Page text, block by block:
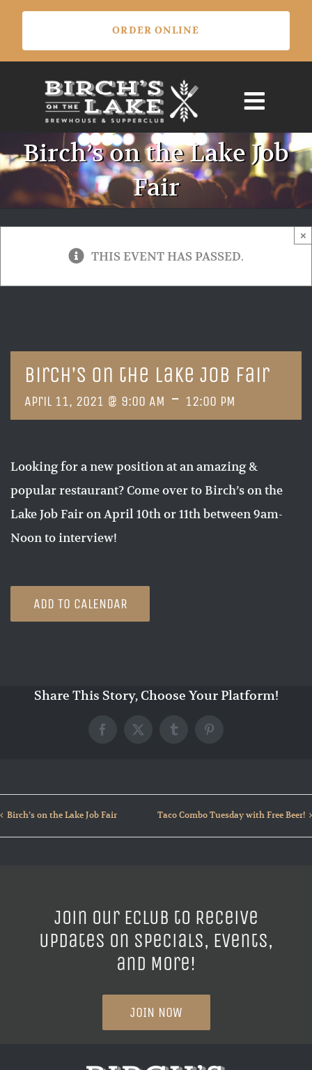
Skip
content
Birch’s on the Lake Job
Fair
THIS EVENT HAS PASSED.
×
Birch’s on the Lake Job Fair
April 11, 2021 @ 9:00 AM - 12:00 PM
Looking for a new position at an amazing &
popular restaurant? Come over to Birch’s on the
Lake Job Fair on April 10th or 11th between 9am-
Noon to interview!
ADD TO CALENDAR
Share This Story, Choose Your Platform!
Facebook
X TumblrPinterest
Birch’s on the Lake Job Fair Taco Combo Tuesday with Free Beer!
Join our ECLUB to Receive
Updates on Specials, Events,
and More!
JOIN NOW
ORDER ONLINE